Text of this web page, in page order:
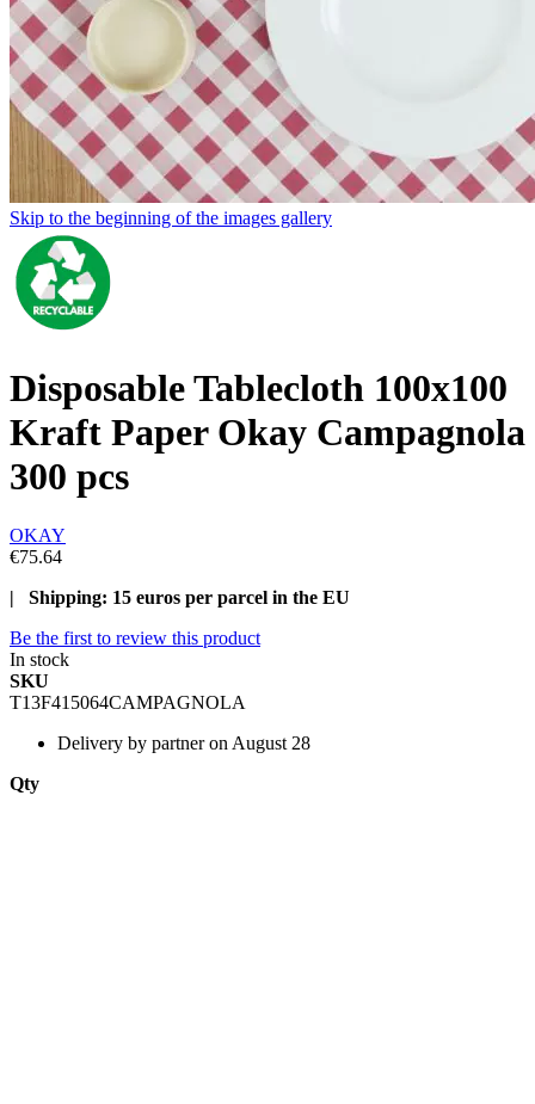
Skip to the beginning of the images gallery
Disposable Tablecloth 100x100
Kraft Paper Okay Campagnola
300 pcs
OKAY
€75.64
| Shipping: 15 euros per parcel in the EU
Be the first to review this product
In stock
SKU
T13F415064CAMPAGNOLA
Delivery by partner on August 28
Qty